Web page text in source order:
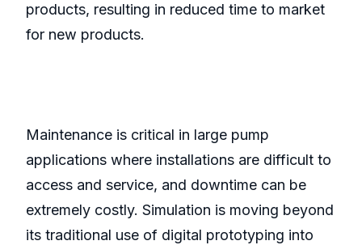
products, resulting in reduced time to market
for new products.
Maintenance is critical in large pump
applications where installations are difficult to
access and service, and downtime can be
extremely costly. Simulation is moving beyond
its traditional use of digital prototyping into